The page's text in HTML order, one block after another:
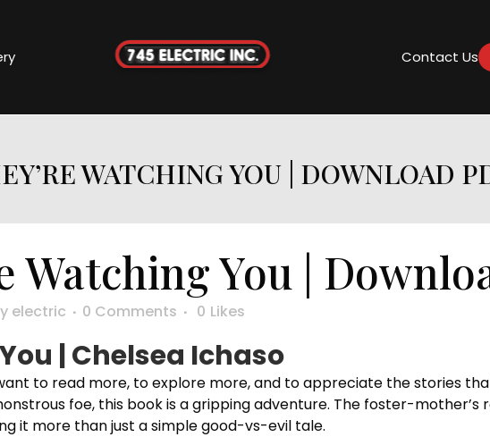
Contact Us
WATCHING YOU | DOWNLOAD
Watching You |
electric 0 Comments 0 Likes
| Chelsea Ichaso
to read more, to explore more, and to appreciate the stories
foe, this book is a gripping adventure. The foster-mother’s
it more than just a simple good-vs-evil tale.